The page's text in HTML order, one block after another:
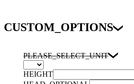
CUSTOM_OPTIONS
PLEASE_SELECT_UNIT
HEIGHT